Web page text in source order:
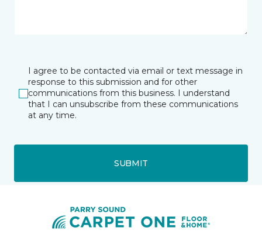
I agree to be contacted via email or text message in
response to this submission and for other
communications from this business. I understand
that I can unsubscribe from these communications
at any time.
SUBMIT